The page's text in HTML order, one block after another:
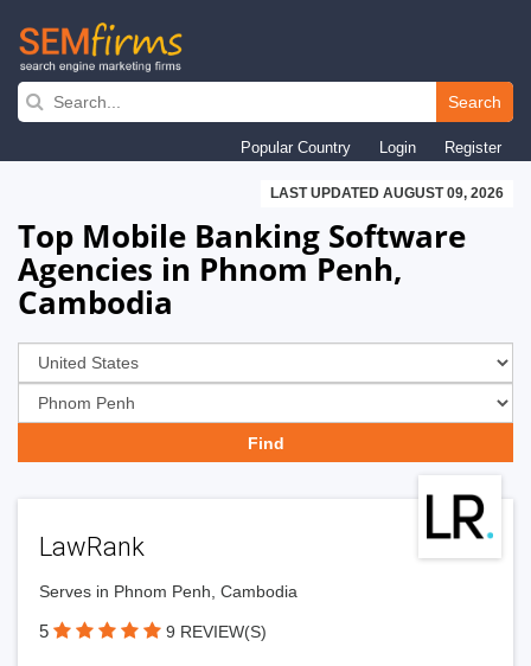
Skip
navigation
Search
Popular Country Login Register
LAST UPDATED AUGUST 09, 2026
Top Mobile Banking Software
Agencies in Phnom Penh,
Cambodia
LawRank
Serves in Phnom Penh, Cambodia
5 9 REVIEW(S)